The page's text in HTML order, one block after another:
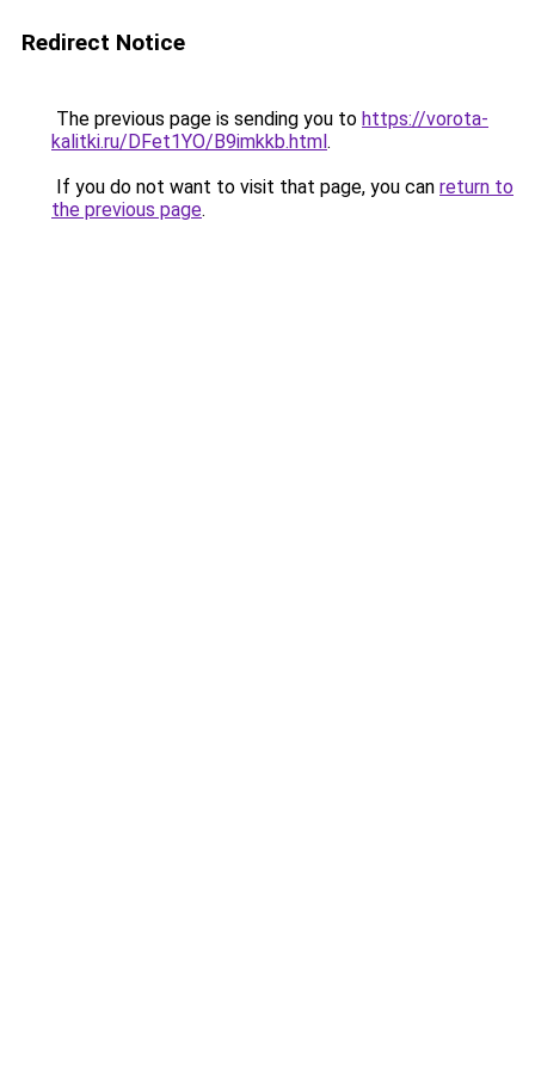
Redirect Notice
The previous page is sending you to https://vorota-
kalitki.ru/DFet1YO/B9imkkb.html.
If you do not want to visit that page, you can return to
the previous page.